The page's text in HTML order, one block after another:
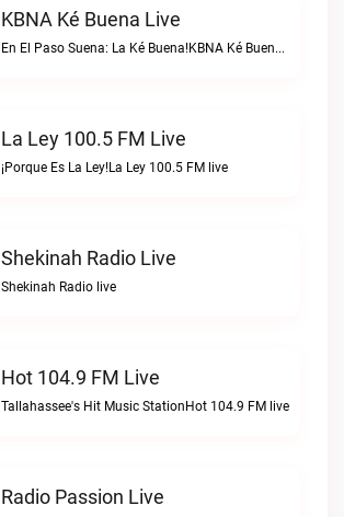
KBNA Ké Buena Live
En El Paso Suena: La Ké Buena!KBNA Ké Buena live
La Ley 100.5 FM Live
¡Porque Es La Ley!La Ley 100.5 FM live
Shekinah Radio Live
Shekinah Radio live
Hot 104.9 FM Live
Tallahassee's Hit Music StationHot 104.9 FM live
Radio Passion Live